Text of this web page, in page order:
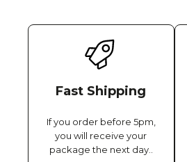
Fast Shipping
If you order before 5pm,
you will receive your
package the next day..